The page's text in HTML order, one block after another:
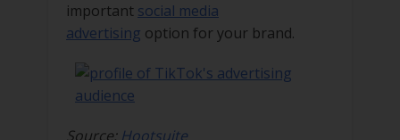
important social media
advertising option for your brand.
Source: Hootsuite